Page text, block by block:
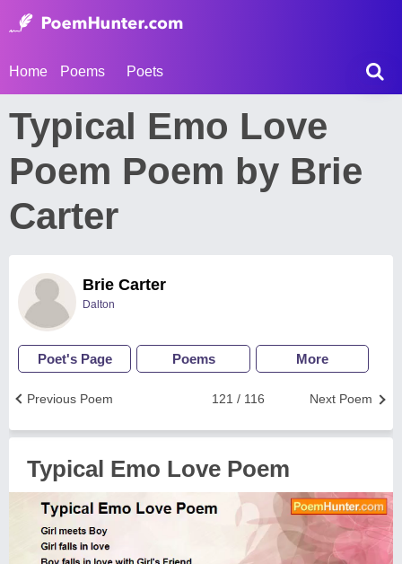
Home Poems Poets
Typical Emo Love
Poem Poem by Brie
Carter
Brie Carter
Dalton
Poet's Page Poems More
Next Poem
121 / 116
Previous Poem
Typical Emo Love Poem